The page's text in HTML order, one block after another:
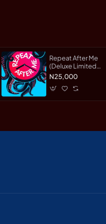
Repeat After Me
(Deluxe Limited
Edition) by Warman,
Jessica-Hardcover
N25,000